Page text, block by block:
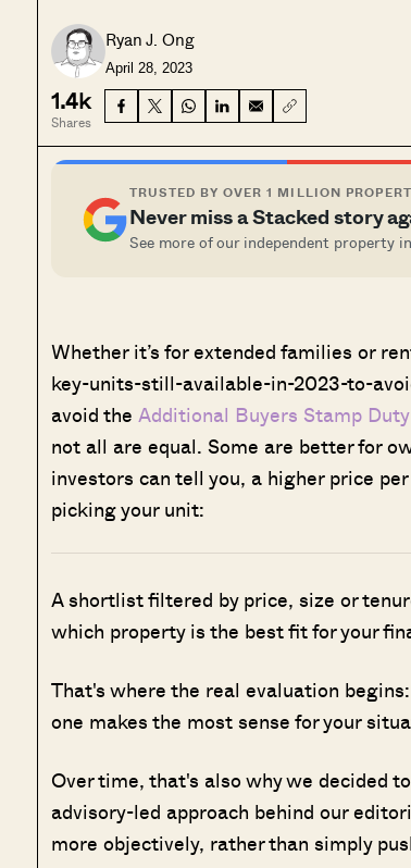
Ryan J. Ong
April 28, 2023
1.4k
Shares
TRUSTED BY OVER 1 MILLION
Never miss a Stacked story
See more of our independent property
Whether it’s for extended families or
key-units-still-available-in-2023-to-
avoid the Additional Buyers Stamp Duty
not all are equal. Some are better for
investors can tell you, a higher price
picking your unit:
A shortlist filtered by price, size or
which property is the best fit for your
That's where the real evaluation
one makes the most sense for your
Over time, that's also why we decided
advisory-led approach behind our
more objectively, rather than simply